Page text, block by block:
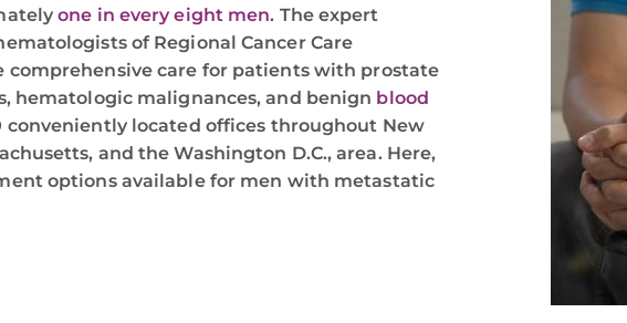
one in every eight men. The expert
of Regional Cancer Care
comprehensive care for patients with prostate
hematologic malignances, and benign blood
located offices throughout New
and the Washington D.C., area. Here,
options available for men with metastatic